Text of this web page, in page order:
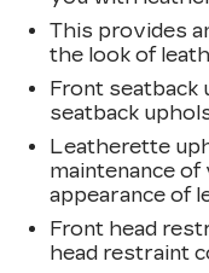
This provides
the look of
Front
seatback
Leatherette
maintenance
appearance of
Front head
head restraint